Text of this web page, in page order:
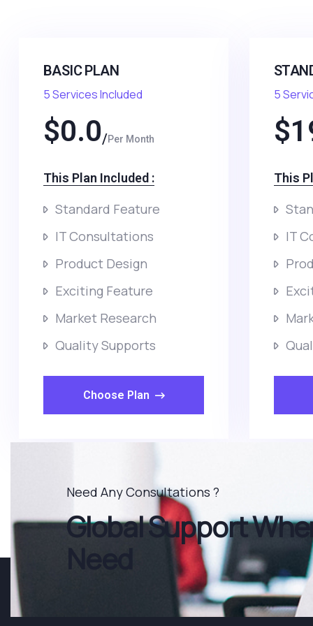
BASIC PLAN
5 Services Included
$0.0 Per Month
Choose Plan
This Plan Included :​
Standard Feature
IT Consultations
Product Design
Exciting Feature
Market Research
Quality Supports
5
$
This
IT
Need Any Consultations ?
Global Support
Need